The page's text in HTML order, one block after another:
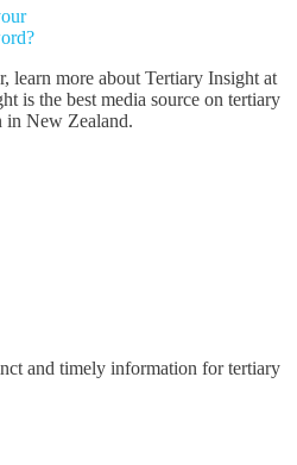
learn more about Tertiary Insight at
is the best media source on tertiary
in New Zealand.
and timely information for tertiary